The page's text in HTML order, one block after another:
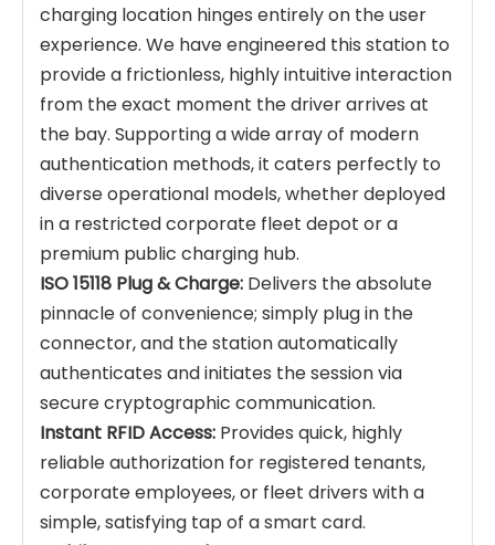
charging location hinges entirely on the user
experience. We have engineered this station to
provide a frictionless, highly intuitive interaction
from the exact moment the driver arrives at
the bay. Supporting a wide array of modern
authentication methods, it caters perfectly to
diverse operational models, whether deployed
in a restricted corporate fleet depot or a
premium public charging hub.
ISO 15118 Plug & Charge: Delivers the absolute
pinnacle of convenience; simply plug in the
connector, and the station automatically
authenticates and initiates the session via
secure cryptographic communication.
Instant RFID Access: Provides quick, highly
reliable authorization for registered tenants,
corporate employees, or fleet drivers with a
simple, satisfying tap of a smart card.